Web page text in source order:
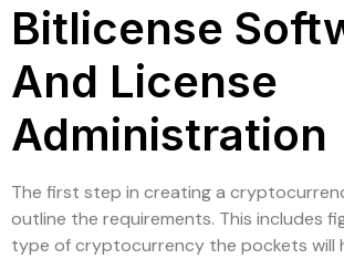
Bitlicense
And License
Administration
The first step in creating a
outline the requirements. This includes
type of cryptocurrency the pockets will